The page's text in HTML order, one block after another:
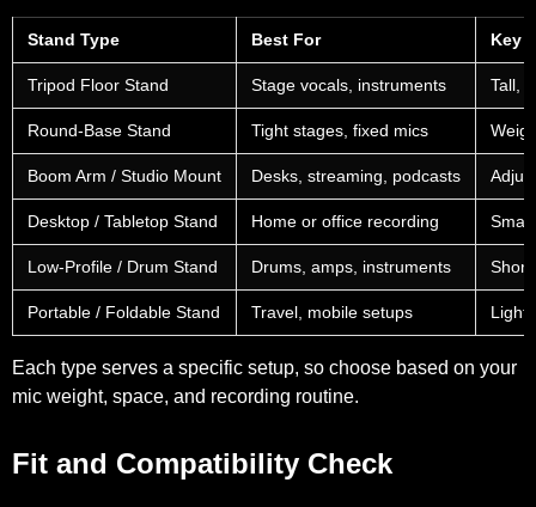
Stand Type Best For Key
Tripod Floor Stand Stage vocals, instruments Tall,
Round-Base Stand Tight stages, fixed mics
Boom Arm / Studio Mount Desks, streaming, podcasts
Desktop / Tabletop Stand Home or office recording
Low-Profile / Drum Stand Drums, amps, instruments
Portable / Foldable Stand Travel, mobile setups
Each type serves a specific setup, so choose based on your
mic weight, space, and recording routine.
Fit and Compatibility Check